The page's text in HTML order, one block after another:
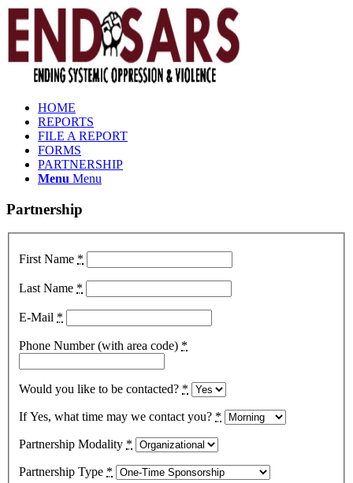
HOME
REPORTS
FILE A REPORT
FORMS
PARTNERSHIP
Menu Menu
Partnership
First Name *
Last Name *
E-Mail *
Phone Number (with area code) *
Would you like to be contacted? *
If Yes, what time may we contact you? *
Partnership Modality *
Partnership Type *